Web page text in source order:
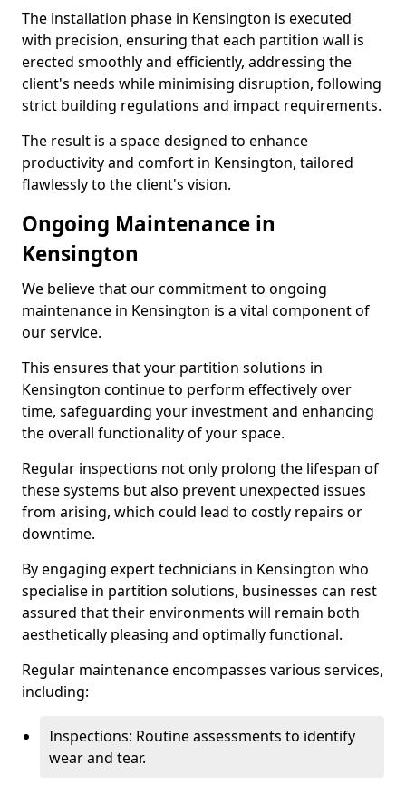
The installation phase in Kensington is executed
with precision, ensuring that each partition wall is
erected smoothly and efficiently, addressing the
client's needs while minimising disruption, following
strict building regulations and impact requirements.
The result is a space designed to enhance
productivity and comfort in Kensington, tailored
flawlessly to the client's vision.
Ongoing Maintenance in
Kensington
We believe that our commitment to ongoing
maintenance in Kensington is a vital component of
our service.
This ensures that your partition solutions in
Kensington continue to perform effectively over
time, safeguarding your investment and enhancing
the overall functionality of your space.
Regular inspections not only prolong the lifespan of
these systems but also prevent unexpected issues
from arising, which could lead to costly repairs or
downtime.
By engaging expert technicians in Kensington who
specialise in partition solutions, businesses can rest
assured that their environments will remain both
aesthetically pleasing and optimally functional.
Regular maintenance encompasses various services,
including:
Inspections: Routine assessments to identify
wear and tear.